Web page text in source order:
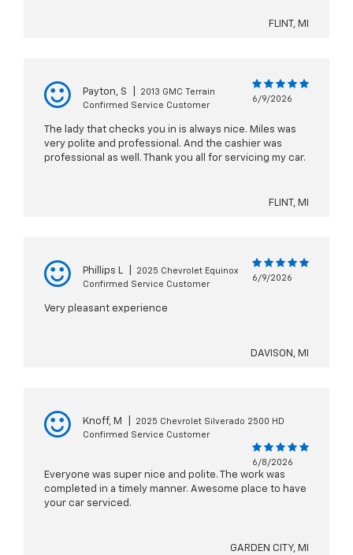
FLINT, MI
Payton, S
2013 GMC Terrain
Confirmed Service Customer
6/9/2026
The lady that checks you in is always nice. Miles was
very polite and professional. And the cashier was
professional as well. Thank you all for servicing my car.
FLINT, MI
Phillips L
2025 Chevrolet Equinox
Confirmed Service Customer
6/9/2026
Very pleasant experience
DAVISON, MI
Knoff, M
2025 Chevrolet Silverado 2500 HD
Confirmed Service Customer
6/8/2026
Everyone was super nice and polite. The work was
completed in a timely manner. Awesome place to have
your car serviced.
GARDEN CITY, MI